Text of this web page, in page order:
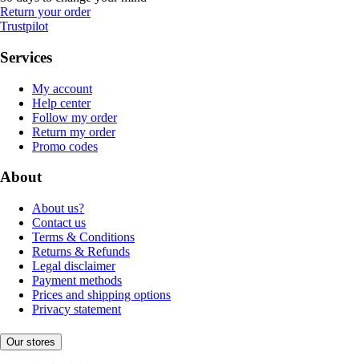
Return your order
Trustpilot
Services
My account
Help center
Follow my order
Return my order
Promo codes
About
About us?
Contact us
Terms & Conditions
Returns & Refunds
Legal disclaimer
Payment methods
Prices and shipping options
Privacy statement
Our stores